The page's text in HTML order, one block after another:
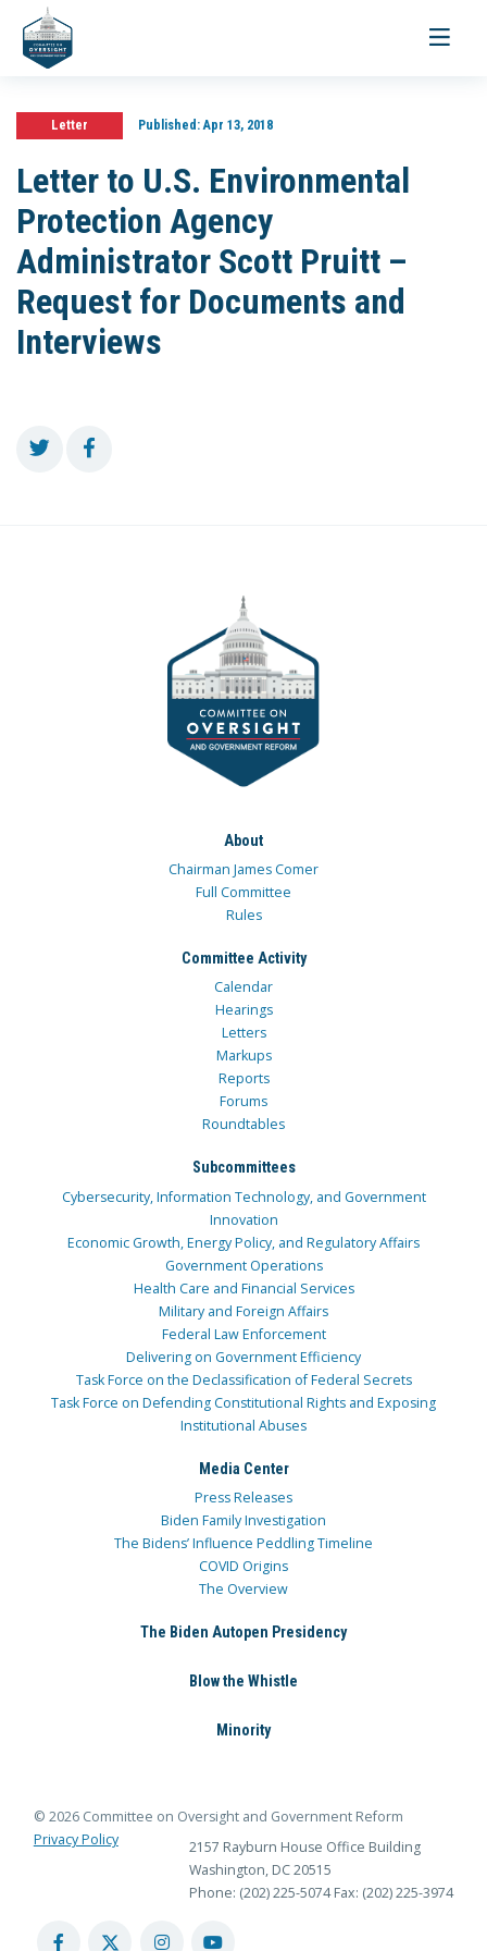
Toggle
Letter Published:Apr 13, 2018
Letter to U.S. Environmental
Protection Agency
Administrator Scott Pruitt –
Request for Documents and
Interviews
About
Chairman James Comer
Full Committee
Rules
Committee Activity
Calendar
Hearings
Letters
Markups
Reports
Forums
Roundtables
Subcommittees
Cybersecurity, Information Technology, and Government
Innovation
Economic Growth, Energy Policy, and Regulatory Affairs
Government Operations
Health Care and Financial Services
Military and Foreign Affairs
Federal Law Enforcement
Delivering on Government Efficiency
Task Force on the Declassification of Federal Secrets
Task Force on Defending Constitutional Rights and Exposing
Institutional Abuses
Media Center
Press Releases
Biden Family Investigation
The Bidens’ Influence Peddling Timeline
COVID Origins
The Overview
The Biden Autopen Presidency
Blow the Whistle
Minority
© 2026 Committee on Oversight and Government Reform
Privacy Policy
2157 Rayburn House Office Building
Washington, DC 20515
Phone: (202) 225-5074 Fax: (202) 225-3974